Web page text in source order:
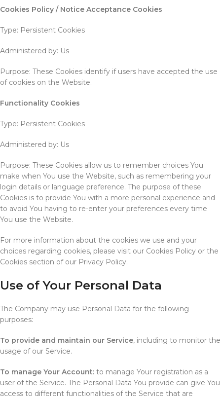
Cookies Policy / Notice Acceptance Cookies
Type: Persistent Cookies
Administered by: Us
Purpose: These Cookies identify if users have accepted the use
of cookies on the Website.
Functionality Cookies
Type: Persistent Cookies
Administered by: Us
Purpose: These Cookies allow us to remember choices You
make when You use the Website, such as remembering your
login details or language preference. The purpose of these
Cookies is to provide You with a more personal experience and
to avoid You having to re-enter your preferences every time
You use the Website.
For more information about the cookies we use and your
choices regarding cookies, please visit our Cookies Policy or the
Cookies section of our Privacy Policy.
Use of Your Personal Data
The Company may use Personal Data for the following
purposes:
To provide and maintain our Service, including to monitor the
usage of our Service.
To manage Your Account: to manage Your registration as a
user of the Service. The Personal Data You provide can give You
access to different functionalities of the Service that are